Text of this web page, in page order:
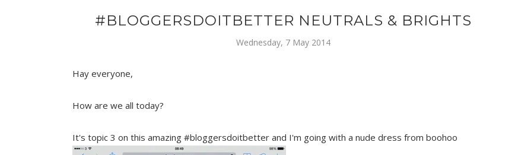
#BLOGGERSDOITBETTER NEUTRALS & BRIGHTS
Wednesday, 7 May 2014
Hay everyone,
How are we all today?
It's topic 3 on this amazing #bloggersdoitbetter and I'm going with a nude dress from boohoo